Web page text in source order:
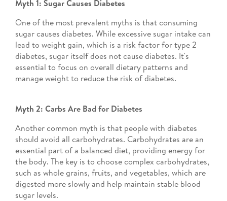
Myth 1: Sugar Causes Diabetes
One of the most prevalent myths is that consuming
sugar causes diabetes. While excessive sugar intake can
lead to weight gain, which is a risk factor for type 2
diabetes, sugar itself does not cause diabetes. It's
essential to focus on overall dietary patterns and
manage weight to reduce the risk of diabetes.
Myth 2: Carbs Are Bad for Diabetes
Another common myth is that people with diabetes
should avoid all carbohydrates. Carbohydrates are an
essential part of a balanced diet, providing energy for
the body. The key is to choose complex carbohydrates,
such as whole grains, fruits, and vegetables, which are
digested more slowly and help maintain stable blood
sugar levels.